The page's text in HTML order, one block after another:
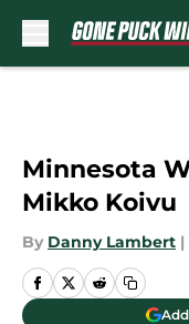
Minnesota
Mikko Koivu
By Danny Lambert |